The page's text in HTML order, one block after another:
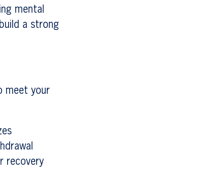
mental
a strong
meet your
recovery